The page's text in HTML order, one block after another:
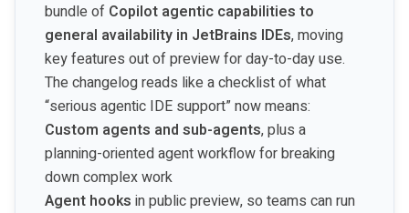
bundle of Copilot agentic capabilities to
general availability in JetBrains IDEs, moving
key features out of preview for day-to-day use.
The changelog reads like a checklist of what
“serious agentic IDE support” now means:
Custom agents and sub-agents, plus a
planning-oriented agent workflow for breaking
down complex work
Agent hooks in public preview, so teams can run